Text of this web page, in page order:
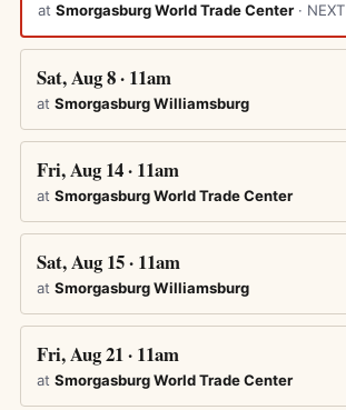
at Smorgasburg World Trade Center· NEXT
Sat, Aug 8 · 11am
at Smorgasburg Williamsburg
Fri, Aug 14 · 11am
at Smorgasburg World Trade Center
Sat, Aug 15 · 11am
at Smorgasburg Williamsburg
Fri, Aug 21 · 11am
at Smorgasburg World Trade Center